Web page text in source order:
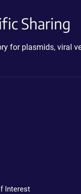
Sharing
for plasmids, viral
Interest